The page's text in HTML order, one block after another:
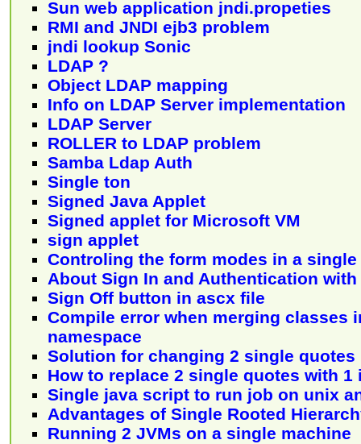
Sun web application jndi.propeties
RMI and JNDI ejb3 problem
jndi lookup Sonic
LDAP ?
Object LDAP mapping
Info on LDAP Server implementation
LDAP Server
ROLLER to LDAP problem
Samba Ldap Auth
Single ton
Signed Java Applet
Signed applet for Microsoft VM
sign applet
Controling the form modes in a
About Sign In and Authentication with
Sign Off button in ascx file
Compile error when merging classes
namespace
Solution for changing 2 single quotes
How to replace 2 single quotes with 1
Single java script to run job on unix
Advantages of Single Rooted
Running 2 JVMs on a single machine